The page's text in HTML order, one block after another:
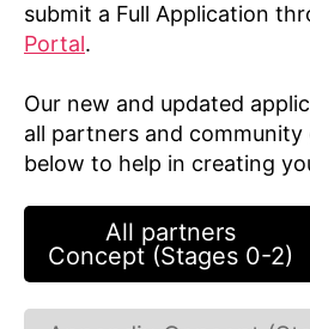
submit a Full Application
Portal.
Our new and updated
all partners and community
below to help in creating
All partners
Concept (Stages 0-2)